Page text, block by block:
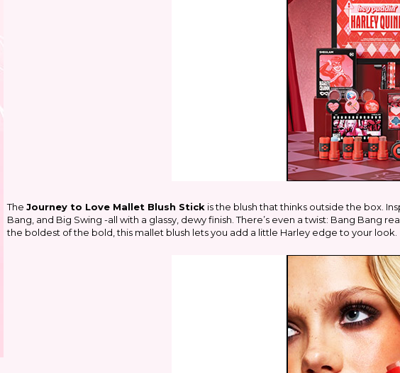
The Journey to Love Mallet Blush Stick is the blush that thinks outside the box.
Bang, and Big Swing -all with a glassy, dewy finish. There’s even a twist: Bang Bang
the boldest of the bold, this mallet blush lets you add a little Harley edge to your look.